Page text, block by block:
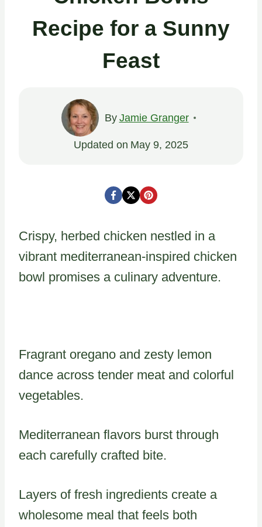
Recipe for a Sunny
Feast
By Jamie Granger
Updated on May 9, 2025
Crispy, herbed chicken nestled in a
vibrant mediterranean-inspired chicken
bowl promises a culinary adventure.
Fragrant oregano and zesty lemon
dance across tender meat and colorful
vegetables.
Mediterranean flavors burst through
each carefully crafted bite.
Layers of fresh ingredients create a
wholesome meal that feels both